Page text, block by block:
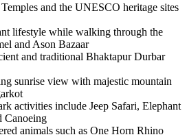
and the UNESCO heritage sites
lifestyle while walking through the
and Ason Bazaar
and traditional Bhaktapur Durbar
sunrise view with majestic mountain
activities include Jeep Safari, Elephant
Canoeing
animals such as One Horn Rhino